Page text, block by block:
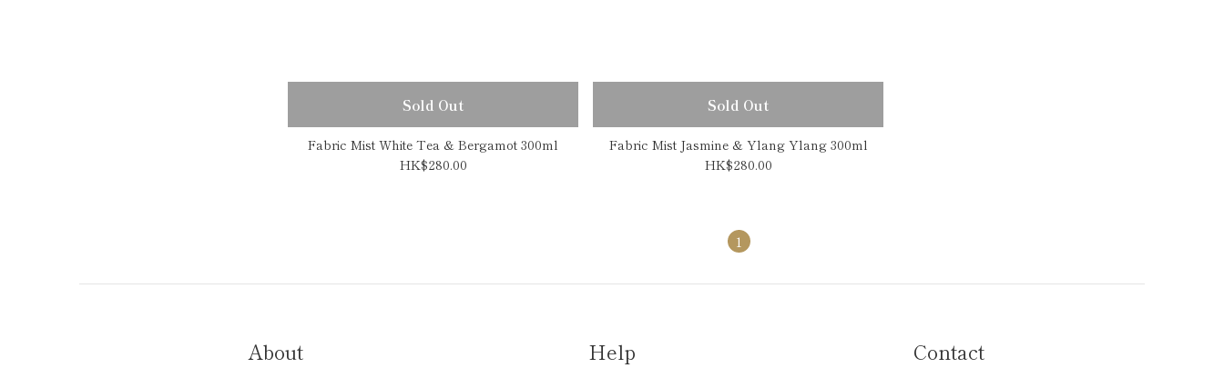
Sold Out
Fabric Mist White Tea & Bergamot 300ml
HK$280.00
Sold Out
Fabric Mist Jasmine & Ylang Ylang 300ml
HK$280.00
1
About Help Contact